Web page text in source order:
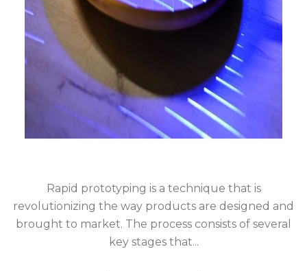
Rapid prototyping is a technique that is
revolutionizing the way products are designed and
brought to market. The process consists of several
key stages that...